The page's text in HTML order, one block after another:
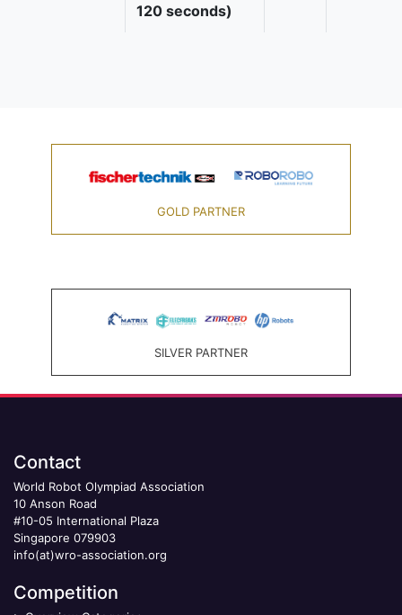
120 seconds)
GOLD PARTNER
SILVER PARTNER
Contact
World Robot Olympiad Association
10 Anson Road
#10-05 International Plaza
Singapore 079903
info(at)wro-association.org
Competition